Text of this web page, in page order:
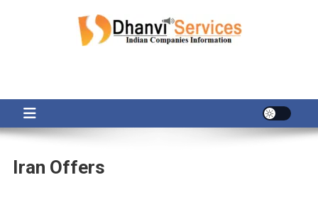
Iran Offers